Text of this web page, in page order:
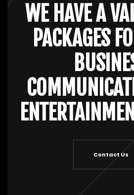
WE HAVE A
PACKAGES
Contact Us